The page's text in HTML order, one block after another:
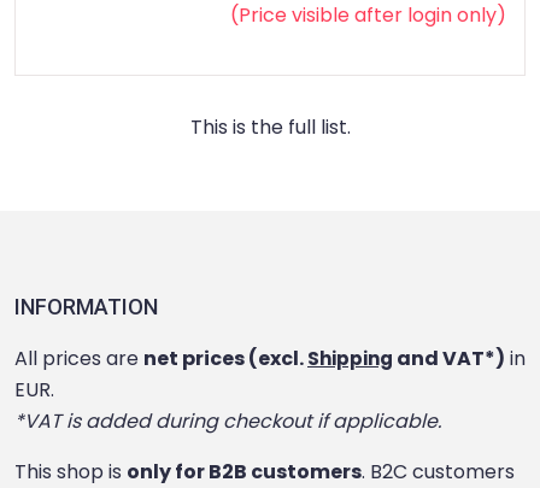
(Price visible after loginonly)
This is the full list.
INFORMATION
All prices are net prices (excl.Shipping and VAT*) in
EUR.
*VAT is added during checkout if applicable.
This shop is only for B2B customers. B2C customers